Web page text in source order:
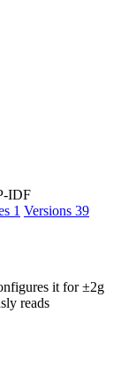
IDF
1 Versions 39
it for ±2g
reads